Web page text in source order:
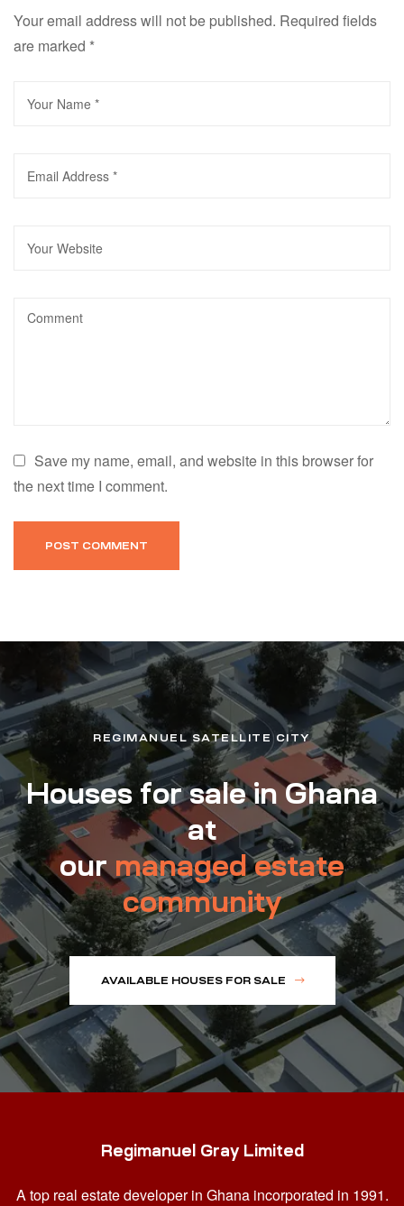
Your email address will not be published. Required fields
are marked *
Save my name, email, and website in this browser for
the next time I comment.
REGIMANUEL SATELLITE CITY
Houses for sale in Ghana
at
ourmanaged estate
community
AVAILABLE HOUSES FOR SALE
Regimanuel Gray Limited
A top real estate developer in Ghana incorporated in 1991.